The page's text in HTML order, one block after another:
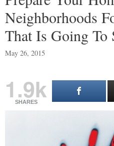
Neighborhoods
That Is Going To
May 26, 2015
1.9k
SHARES